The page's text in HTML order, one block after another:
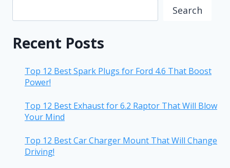
Search
Recent Posts
Top 12 Best Spark Plugs for Ford 4.6 That Boost
Power!
Top 12 Best Exhaust for 6.2 Raptor That Will Blow
Your Mind
Top 12 Best Car Charger Mount That Will Change
Driving!